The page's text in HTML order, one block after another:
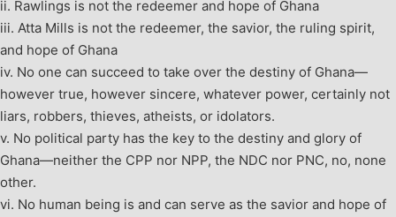
ii. Rawlings is not the redeemer and hope of Ghana
iii. Atta Mills is not the redeemer, the savior, the ruling spirit,
and hope of Ghana
iv. No one can succeed to take over the destiny of Ghana—
however true, however sincere, whatever power, certainly not
liars, robbers, thieves, atheists, or idolators.
v. No political party has the key to the destiny and glory of
Ghana—neither the CPP nor NPP, the NDC nor PNC, no, none
other.
vi. No human being is and can serve as the savior and hope of